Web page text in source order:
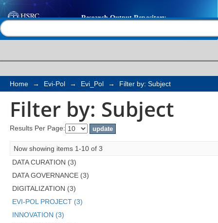
Filter by: Subject
Home → Evi-Pol → Evi_Pol → Filter by: Subject
Filter by: Subject
Results Per Page:
Now showing items 1-10 of 3
DATA CURATION (3)
DATA GOVERNANCE (3)
DIGITALIZATION (3)
EVI-POL PROJECT (3)
INNOVATION (3)